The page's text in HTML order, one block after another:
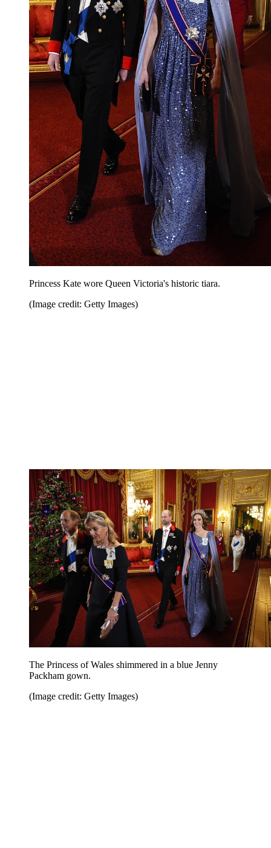
Princess Kate wore Queen Victoria's historic tiara.
(Image credit: Getty Images)
The Princess of Wales shimmered in a blue Jenny
Packham gown.
(Image credit: Getty Images)